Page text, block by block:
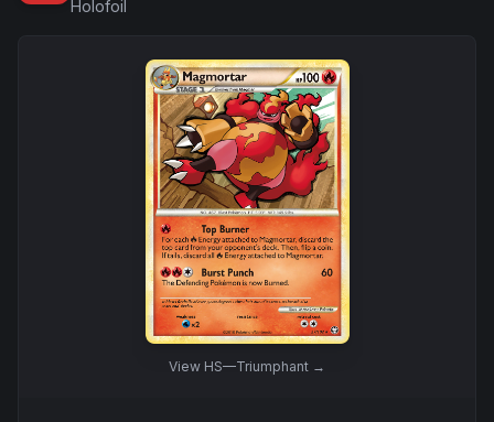
Holofoil
View HS—Triumphant →